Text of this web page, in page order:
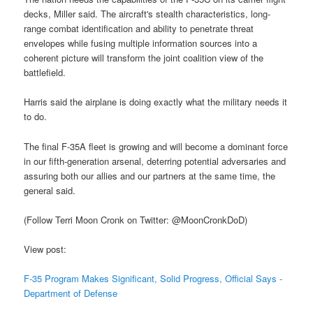
decks, Miller said. The aircraft's stealth characteristics, long-
range combat identification and ability to penetrate threat
envelopes while fusing multiple information sources into a
coherent picture will transform the joint coalition view of the
battlefield.
Harris said the airplane is doing exactly what the military needs it
to do.
The final F-35A fleet is growing and will become a dominant force
in our fifth-generation arsenal, deterring potential adversaries and
assuring both our allies and our partners at the same time, the
general said.
(Follow Terri Moon Cronk on Twitter: @MoonCronkDoD)
View post:
F-35 Program Makes Significant, Solid Progress, Official Says -
Department of Defense